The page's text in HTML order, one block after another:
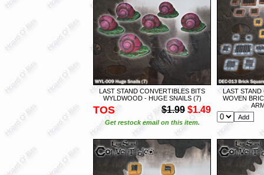
LAST STAND CONVERTIBLES BITS
WYLDWOOD - HUGE SNAILS (7)
TOS $1.99 $1.49
Get restock email on this item.
LAST
WOVEN